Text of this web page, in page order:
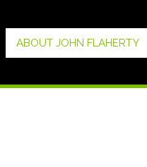
ABOUT JOHN FLAHERTY